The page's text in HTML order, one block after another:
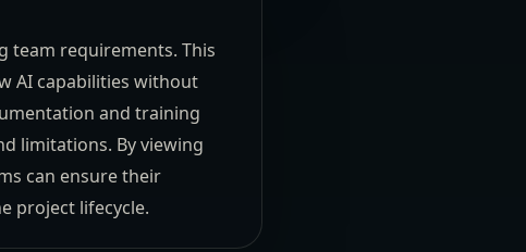
team requirements. This
AI capabilities without
and training
limitations. By viewing
can ensure their
project lifecycle.